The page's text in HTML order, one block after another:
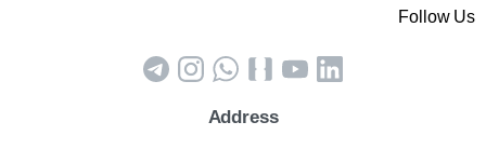
Follow Us
Address